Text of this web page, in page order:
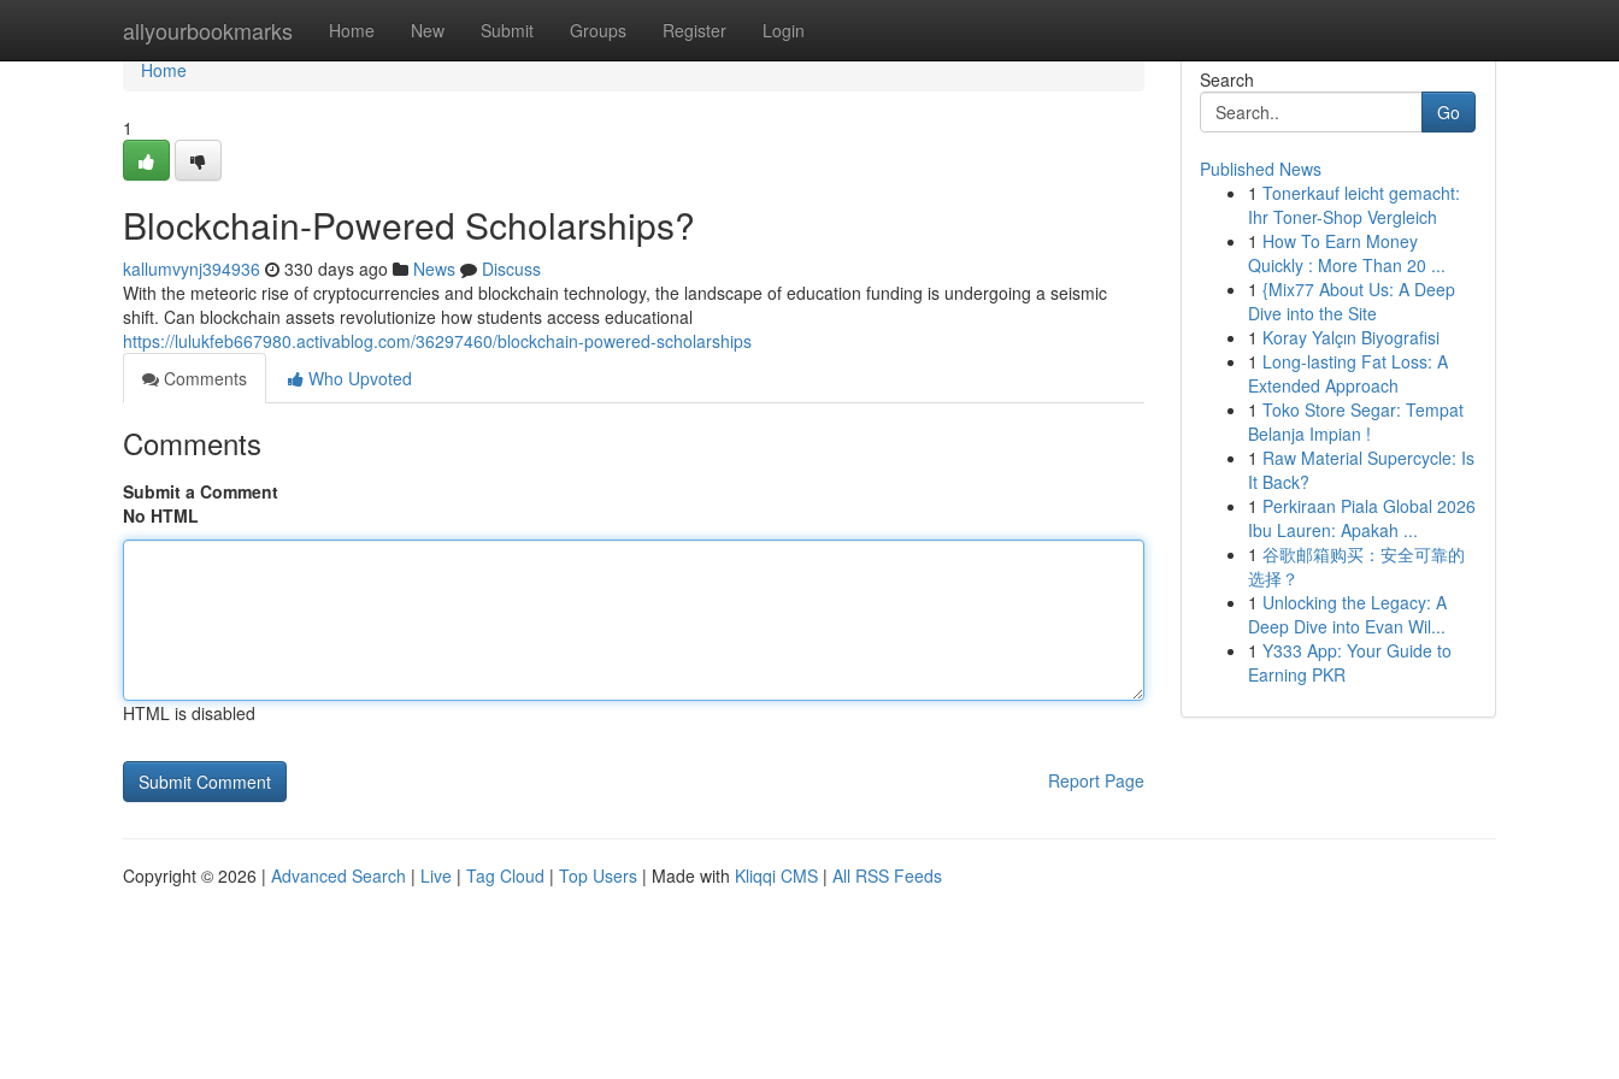
allyourbookmarks Home New Submit Groups Register Login
Home
Home
1
Blockchain-Powered Scholarships?
kallumvynj394936 330 days ago News
Discuss
With the meteoric rise of cryptocurrencies and blockchain technology, the landscape of education funding is undergoing a seismic
shift. Can blockchain assets revolutionize how students access educational
https://lulukfeb667980.activablog.com/36297460/blockchain-powered-scholarships
Comments
Who Upvoted
Comments
Submit a Comment
No HTML
HTML is disabled
Report Page
Search
Go
Published News
1 Tonerkauf leicht gemacht:
Ihr Toner-Shop Vergleich
1 How To Earn Money
Quickly : More Than 20 ...
1 {Mix77 About Us: A Deep
Dive into the Site
1 Koray Yalçın Biyografisi
1 Long-lasting Fat Loss: A
Extended Approach
1 Toko Store Segar: Tempat
Belanja Impian !
1 Raw Material Supercycle: Is
It Back?
1 Perkiraan Piala Global 2026
Ibu Lauren: Apakah ...
1 谷歌邮箱购买：安全可靠的
选择？
1 Unlocking the Legacy: A
Deep Dive into Evan Wil...
1 Y333 App: Your Guide to
Earning PKR
Copyright © 2026 | Advanced Search | Live | Tag Cloud | Top Users | Made with Kliqqi CMS | All RSS Feeds